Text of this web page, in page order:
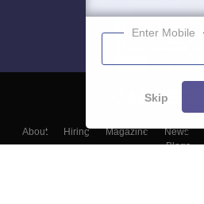
About Hiring Magazine News
Blogs
Enter Mobile
Skip